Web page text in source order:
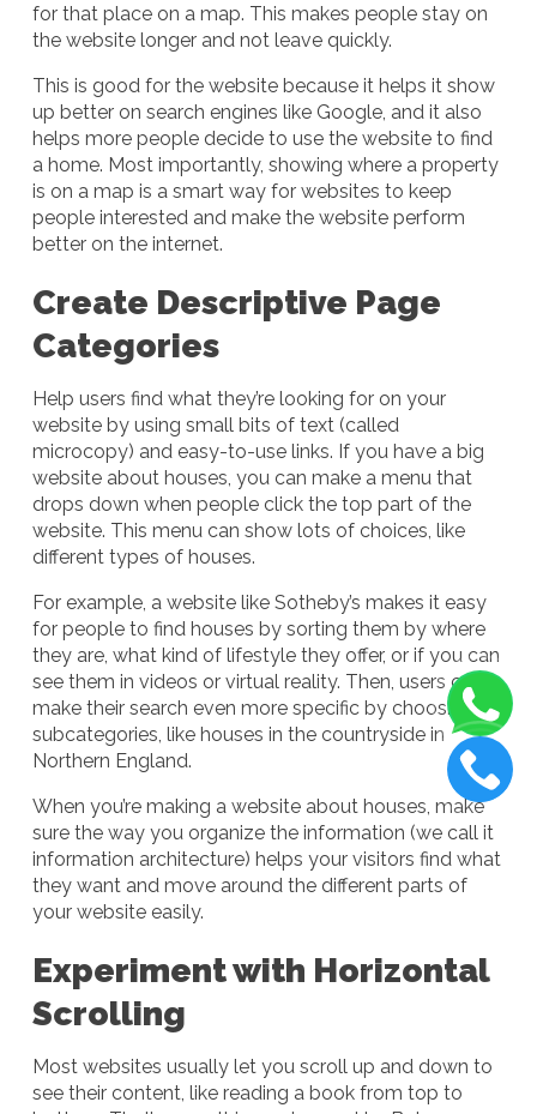
for that place on a map. This makes people stay on
the website longer and not leave quickly.
This is good for the website because it helps it show
up better on search engines like Google, and it also
helps more people decide to use the website to find
a home. Most importantly, showing where a property
is on a map is a smart way for websites to keep
people interested and make the website perform
better on the internet.
Create Descriptive Page
Categories
Help users find what they’re looking for on your
website by using small bits of text (called
microcopy) and easy-to-use links. If you have a big
website about houses, you can make a menu that
drops down when people click the top part of the
website. This menu can show lots of choices, like
different types of houses.
For example, a website like Sotheby’s makes it easy
for people to find houses by sorting them by where
they are, what kind of lifestyle they offer, or if you can
see them in videos or virtual reality. Then, users can
make their search even more specific by choosing
subcategories, like houses in the countryside in
Northern England.
When you’re making a website about houses, make
sure the way you organize the information (we call it
information architecture) helps your visitors find what
they want and move around the different parts of
your website easily.
Experiment with Horizontal
Scrolling
Most websites usually let you scroll up and down to
see their content, like reading a book from top to